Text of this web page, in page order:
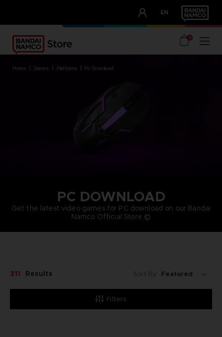
EN
OUR ADVANTAGES
0
home games platforms pc download
PC DOWNLOAD
Get the latest video games for PC download on our Bandai
Namco Official Store ©
Filters
311 Results Sort By: